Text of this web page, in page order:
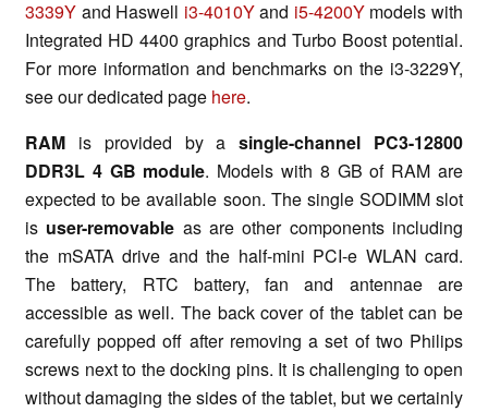
3339Y and Haswell i3-4010Yand i5-4200Y models with
Integrated HD 4400 graphics and Turbo Boost potential.
For more information and benchmarks on the i3-3229Y,
see our dedicated page here.
RAM is provided by asingle-channel PC3-12800
DDR3L 4 GB module. Models with 8 GB of RAM are
expected to be available soon. The single SODIMM slot
is user-removable as are other components including
the mSATA drive and the half-mini PCI-e WLAN card.
The battery, RTC battery, fan and antennae are
accessible as well. The back cover of the tablet can be
carefully popped off after removing a set of two Philips
screws next to the docking pins. It is challenging to open
without damaging the sides of the tablet, but we certainly